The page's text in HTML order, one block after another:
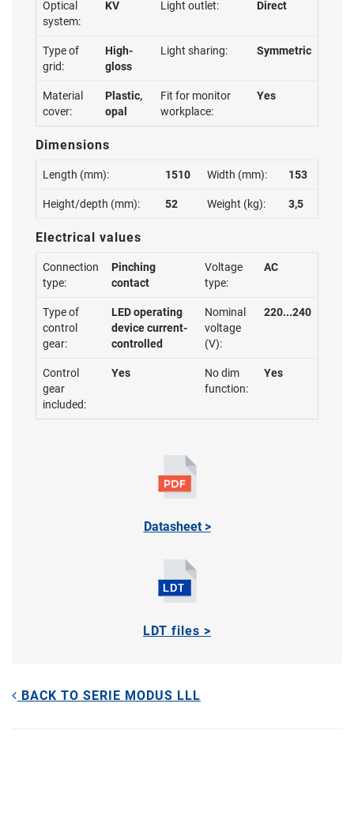
Optical
system:
KV Light outlet: Direct
Type of
grid:
High-
gloss
Light sharing: Symmetric
Material
cover:
Plastic,
opal
Fit for monitor
workplace:
Yes
Dimensions
Length (mm): 1510 Width (mm): 153
Height/depth (mm): 52 Weight (kg): 3,5
Electrical values
Connection
type:
Pinching
contact
Voltage
type:
AC
Type of
control
gear:
LED operating
device current-
controlled
Nominal
voltage
(V):
220...240
Control
gear
included:
Yes
No dim
function:
Yes
Datasheet >
LDT files >
BACK TO SERIE MODUS LLL